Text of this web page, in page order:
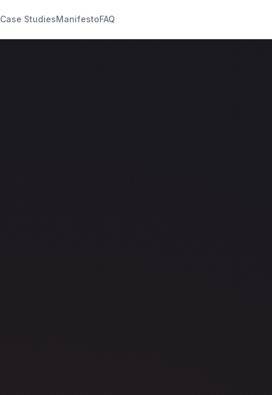
Case StudiesManifestoFAQ